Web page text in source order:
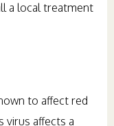
a local treatment
to affect red
virus affects a